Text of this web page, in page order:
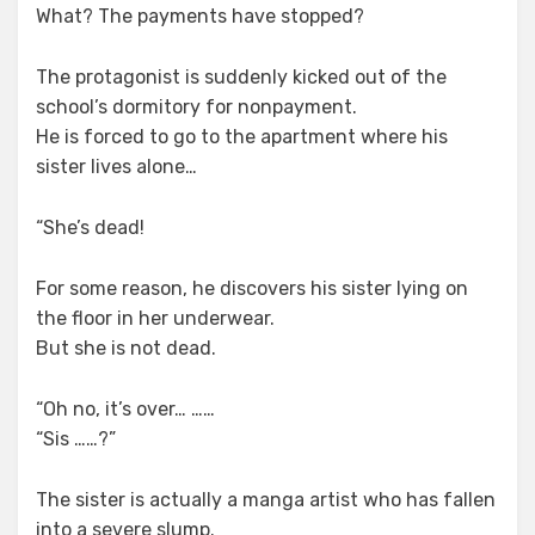
What? The payments have stopped?
The protagonist is suddenly kicked out of the
school’s dormitory for nonpayment.
He is forced to go to the apartment where his
sister lives alone…
“She’s dead!
For some reason, he discovers his sister lying on
the floor in her underwear.
But she is not dead.
“Oh no, it’s over… ……
“Sis ……?”
The sister is actually a manga artist who has fallen
into a severe slump.